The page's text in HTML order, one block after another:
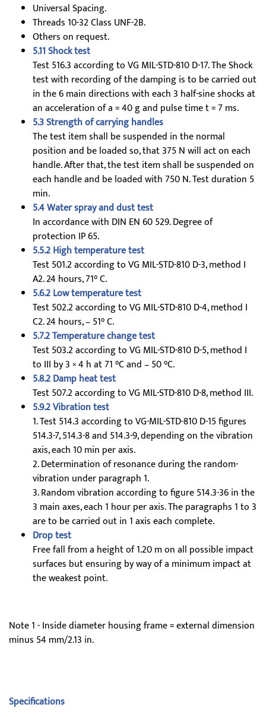
Universal Spacing.
Threads 10-32 Class UNF-2B.
Others on request.
5.11 Shock test
Test 516.3 according to VG MIL-STD-810 D-17. The Shock
test with recording of the damping is to be carried out
in the 6 main directions with each 3 half-sine shocks at
an acceleration of a = 40 g and pulse time t = 7 ms.
5.3 Strength of carrying handles
The test item shall be suspended in the normal
position and be loaded so, that 375 N will act on each
handle. After that, the test item shall be suspended on
each handle and be loaded with 750 N. Test duration 5
min.
5.4 Water spray and dust test
In accordance with DIN EN 60 529. Degree of
protection IP 65.
5.5.2 High temperature test
Test 501.2 according to VG MIL-STD-810 D-3, method I
A2. 24 hours, 71° C.
5.6.2 Low temperature test
Test 502.2 according to VG MIL-STD-810 D-4, method I
C2. 24 hours, – 51° C.
5.7.2 Temperature change test
Test 503.2 according to VG MIL-STD-810 D-5, method I
to III by 3 × 4 h at 71 °C and – 50 °C.
5.8.2 Damp heat test
Test 507.2 according to VG MIL-STD-810 D-8, method III.
5.9.2 Vibration test
1. Test 514.3 according to VG-MIL-STD-810 D-15 figures
514.3-7, 514.3-8 and 514.3-9, depending on the vibration
axis, each 10 min per axis.
2. Determination of resonance during the random-
vibration under paragraph 1.
3. Random vibration according to figure 514.3-36 in the
3 main axes, each 1 hour per axis. The paragraphs 1 to 3
are to be carried out in 1 axis each complete.
Drop test
Free fall from a height of 1.20 m on all possible impact
surfaces but ensuring by way of a minimum impact at
the weakest point.
Note 1 - Inside diameter housing frame = external dimension
minus 54 mm/2.13 in.
Specifications